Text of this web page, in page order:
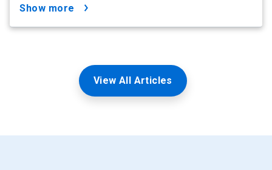
show more
View All Articles